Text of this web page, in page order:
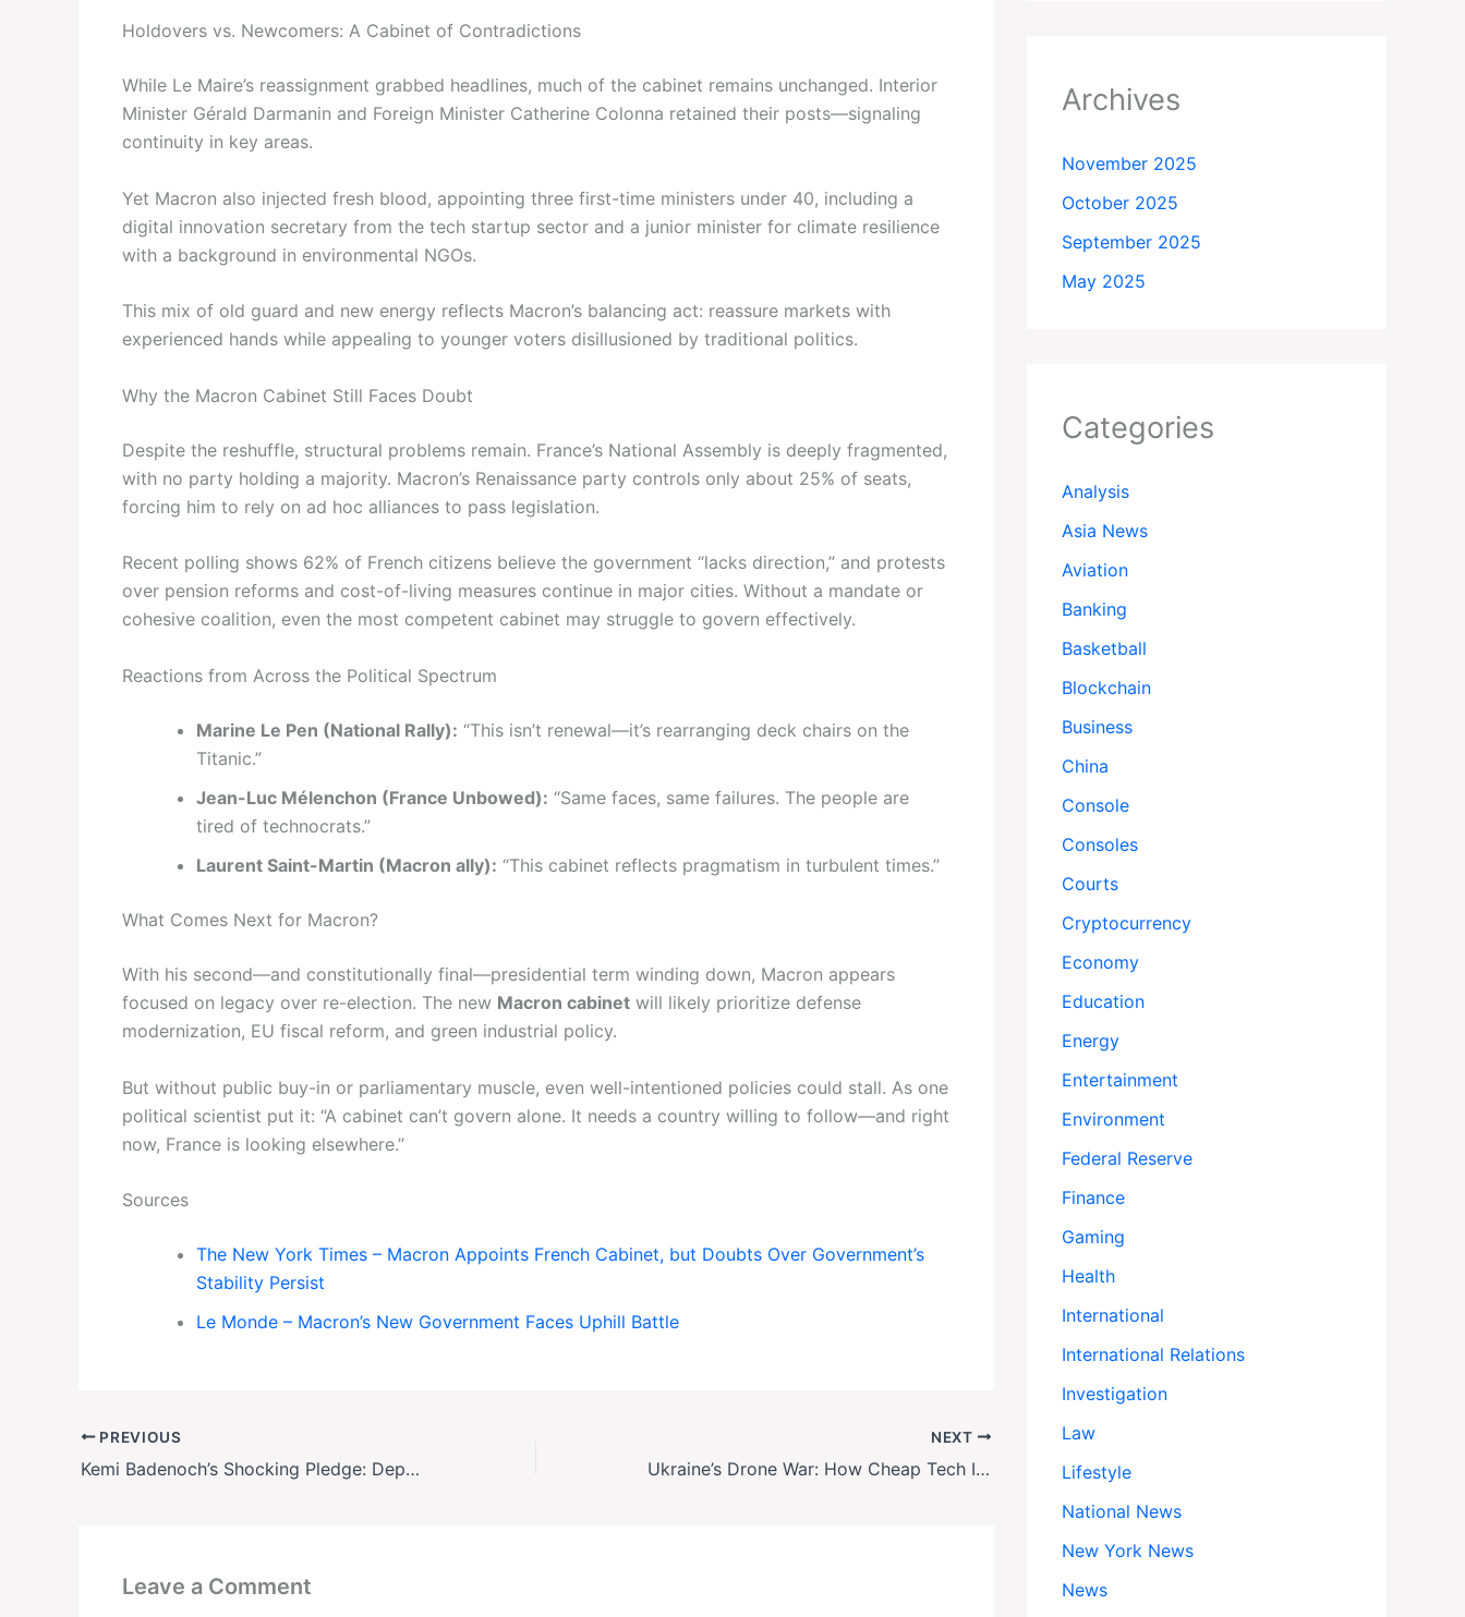
Holdovers vs. Newcomers: A Cabinet of Contradictions
While Le Maire’s reassignment grabbed headlines, much of the cabinet remains unchanged. Interior
Minister Gérald Darmanin and Foreign Minister Catherine Colonna retained their posts—signaling
continuity in key areas.
Yet Macron also injected fresh blood, appointing three first-time ministers under 40, including a
digital innovation secretary from the tech startup sector and a junior minister for climate resilience
with a background in environmental NGOs.
This mix of old guard and new energy reflects Macron’s balancing act: reassure markets with
experienced hands while appealing to younger voters disillusioned by traditional politics.
Why the Macron Cabinet Still Faces Doubt
Despite the reshuffle, structural problems remain. France’s National Assembly is deeply fragmented,
with no party holding a majority. Macron’s Renaissance party controls only about 25% of seats,
forcing him to rely on ad hoc alliances to pass legislation.
Recent polling shows 62% of French citizens believe the government “lacks direction,” and protests
over pension reforms and cost-of-living measures continue in major cities. Without a mandate or
cohesive coalition, even the most competent cabinet may struggle to govern effectively.
Reactions from Across the Political Spectrum
Marine Le Pen (National Rally): “This isn’t renewal—it’s rearranging deck chairs on the
Titanic.”
Jean-Luc Mélenchon (France Unbowed): “Same faces, same failures. The people are
tired of technocrats.”
Laurent Saint-Martin (Macron ally): “This cabinet reflects pragmatism in turbulent times.”
What Comes Next for Macron?
With his second—and constitutionally final—presidential term winding down, Macron appears
focused on legacy over re-election. The new Macron cabinet will likely prioritize defense
modernization, EU fiscal reform, and green industrial policy.
But without public buy-in or parliamentary muscle, even well-intentioned policies could stall. As one
political scientist put it: “A cabinet can’t govern alone. It needs a country willing to follow—and right
now, France is looking elsewhere.”
Sources
The New York Times – Macron Appoints French Cabinet, but Doubts Over Government’s
Stability Persist
Le Monde – Macron’s New Government Faces Uphill Battle
PREVIOUS
Kemi Badenoch’s Shocking Pledge: Deport 150,000 People a Year in Trump-Style Immigration Crackdown
NEXT
Ukraine’s Drone War: How Cheap Tech Is Rewriting the Rules of Modern Combat
Leave a Comment
Archives
November 2025
October 2025
September 2025
May 2025
Categories
Analysis
Asia News
Aviation
Banking
Basketball
Blockchain
Business
China
Console
Consoles
Courts
Cryptocurrency
Economy
Education
Energy
Entertainment
Environment
Federal Reserve
Finance
Gaming
Health
International
International Relations
Investigation
Law
Lifestyle
National News
New York News
News